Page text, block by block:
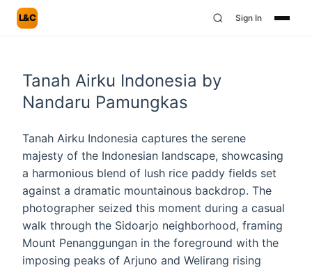
L&C Sign In
Tanah Airku Indonesia by
Nandaru Pamungkas
Tanah Airku Indonesia captures the serene
majesty of the Indonesian landscape, showcasing
a harmonious blend of lush rice paddy fields set
against a dramatic mountainous backdrop. The
photographer seized this moment during a casual
walk through the Sidoarjo neighborhood, framing
Mount Penanggungan in the foreground with the
imposing peaks of Arjuno and Welirang rising